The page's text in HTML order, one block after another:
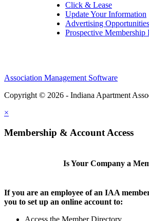
Click & Lease
Update Your Information
Advertising Opportunities
Prospective Membership
Association Management Software
Copyright © 2026 - Indiana Apartment
×
Membership & Account Access
Is Your Company a
If you are an employee of an IAA
you to set up an online account to: